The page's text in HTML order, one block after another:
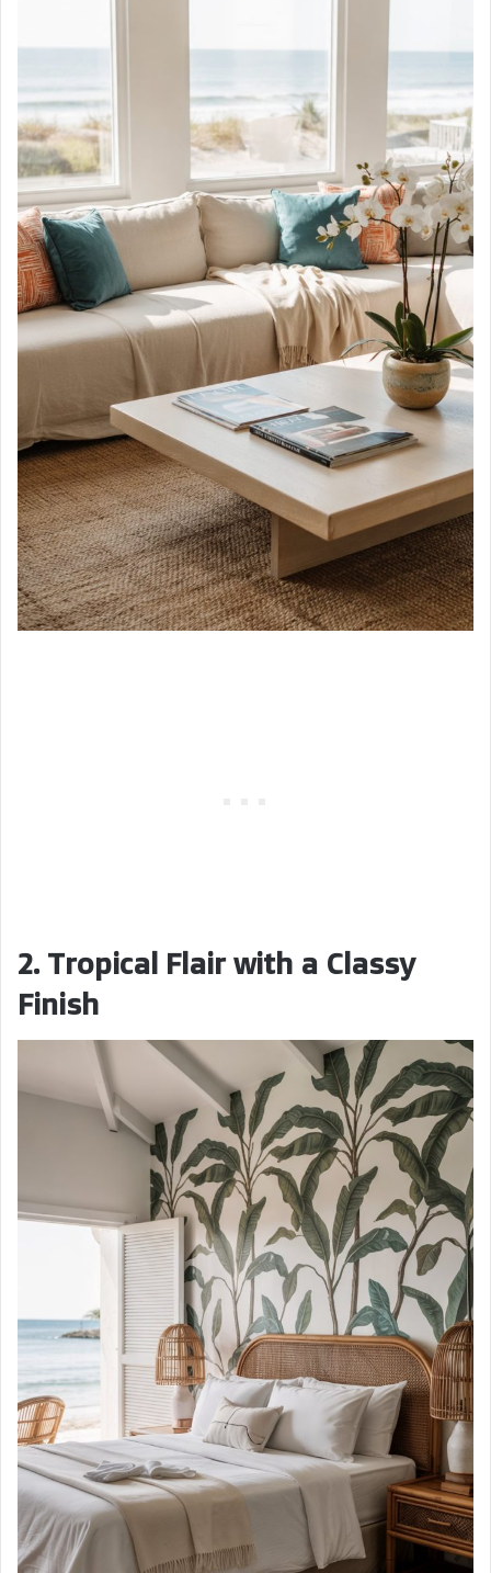
2. Tropical Flair with a Classy
Finish